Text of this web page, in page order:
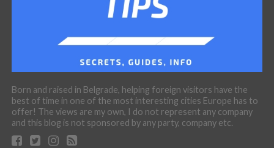
Born and raised in Belgrade, helping foreign visitors have the
best of time in one of the most interesting cities Europe has to
offer! The views are my own, I do not represent any company
and this blog is not sponsored by any party, company etc.